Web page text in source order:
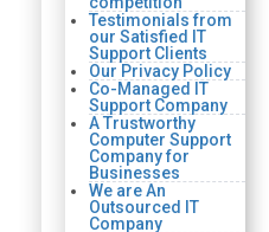
Testimonials from
our Satisfied IT
Support Clients
Our Privacy Policy
Co-Managed IT
Support Company
A Trustworthy
Computer Support
Company for
Businesses
We are An
Outsourced IT
Company